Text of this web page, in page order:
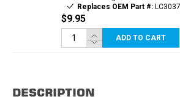
Replaces OEM Part #:
$9.95
ADD TO CART
DESCRIPTION